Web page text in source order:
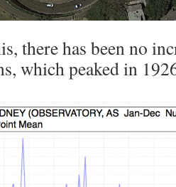
there has been no
which peaked in